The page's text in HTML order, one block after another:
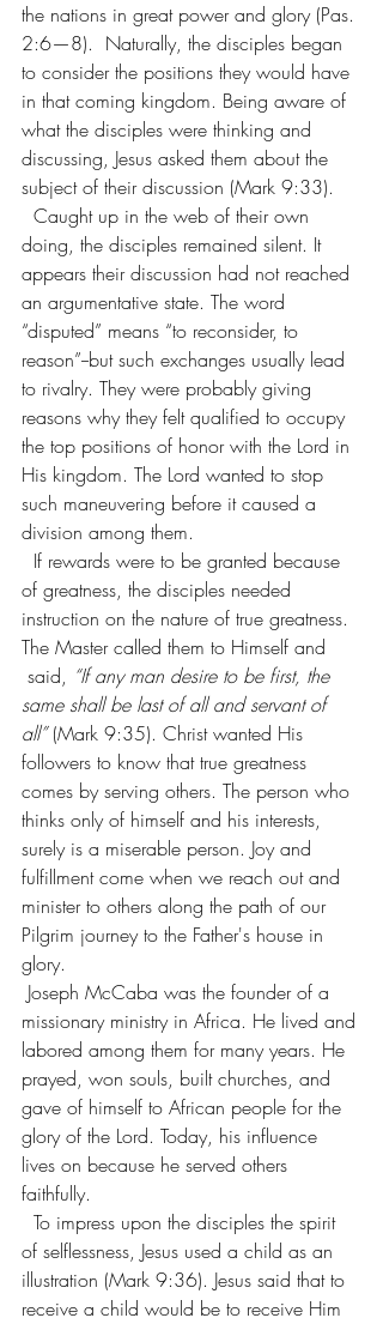
the nations in great power and glory (Pas.
2:6—8).  Naturally, the disciples began
to consider the positions they would have
in that coming kingdom. Being aware of
what the disciples were thinking and
discussing, Jesus asked them about the
subject of their discussion (Mark 9:33).
Caught up in the web of their own
doing, the disciples remained silent. It
appears their discussion had not reached
an argumentative state. The word
“disputed” means “to reconsider, to
reason”--but such exchanges usually lead
to rivalry. They were probably giving
reasons why they felt qualified to occupy
the top positions of honor with the Lord in
His kingdom. The Lord wanted to stop
such maneuvering before it caused a
division among them.
If rewards were to be granted because
of greatness, the disciples needed
instruction on the nature of true greatness.
The Master called them to Himself and
said, “If any man desire to be first, the
same shall be last of all and servant of
all” (Mark 9:35). Christ wanted His
followers to know that true greatness
comes by serving others. The person who
thinks only of himself and his interests,
surely is a miserable person. Joy and
fulfillment come when we reach out and
minister to others along the path of our
Pilgrim journey to the Father's house in
glory.
Joseph McCaba was the founder of a
missionary ministry in Africa. He lived and
labored among them for many years. He
prayed, won souls, built churches, and
gave of himself to African people for the
glory of the Lord. Today, his influence
lives on because he served others
faithfully.
To impress upon the disciples the spirit
of selflessness, Jesus used a child as an
illustration (Mark 9:36). Jesus said that to
receive a child would be to receive Him